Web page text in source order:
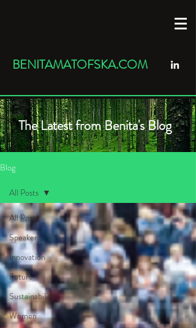
BENITAMATOFSKA.COM
The Latest from Benita's Blog
Blog
All Posts
Speaker
Innovation
Future
Sustainability
Women
All Posts